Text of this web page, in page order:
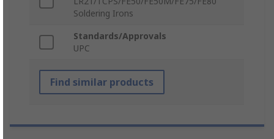
Soldering Irons
Standards/Approvals
UPC
Find similar products